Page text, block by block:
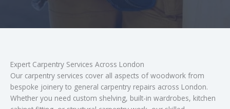
Expert Carpentry Services Across London
Our carpentry services cover all aspects of woodwork from
bespoke joinery to general carpentry repairs across London.
Whether you need custom shelving, built-in wardrobes, kitchen